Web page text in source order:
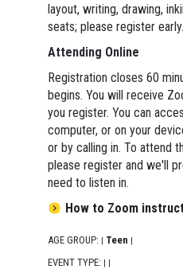
layout, writing, drawing,
seats; please register early.
Attending Online
Registration closes 60
begins. You will receive
you register. You can
computer, or on your
or by calling in. To attend
please register and we'll
need to listen in.
How to Zoom
AGE GROUP: | Teen |
EVENT TYPE: | |